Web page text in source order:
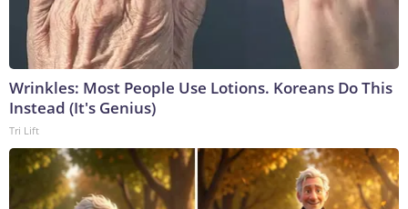
Wrinkles: Most People Use Lotions. Koreans Do This
Instead (It's Genius)
Tri Lift